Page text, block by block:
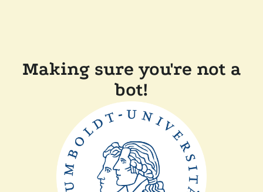
Making sure you're not a
bot!